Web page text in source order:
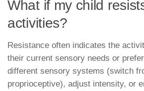
What if my child
activities?
Resistance often indicates the
their current sensory needs or
different sensory systems (switch
proprioceptive), adjust intensity, or